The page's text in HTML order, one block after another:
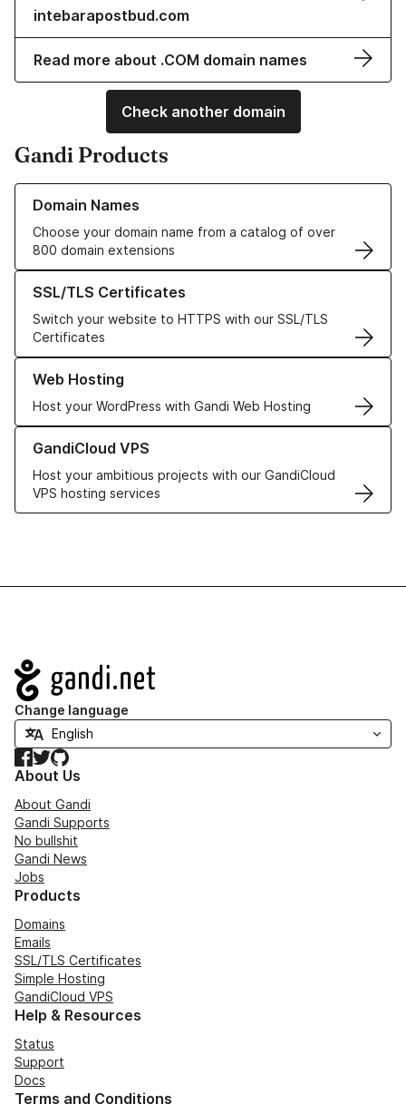
intebarapostbud.com
Read more about .COM domain names
Check another domain
Gandi Products
Domain Names
Choose your domain name from a catalog of over
800 domain extensions
Learn more about our Domain Names
SSL/TLS Certificates
Switch your website to HTTPS with our SSL/TLS
Certificates
Learn more about our SSL/TLS Certificates
Web Hosting
Host your WordPress with Gandi Web Hosting
Learn more about our Web Hosting solutions
GandiCloud VPS
Host your ambitious projects with our GandiCloud
VPS hosting services
Learn more about GandiCloud VPS
Navigation
Change language
Facebook
TwitterGitHub
About Us
About Gandi
Gandi Supports
No bullshit
Gandi News
Jobs
Products
Domains
Emails
SSL/TLS Certificates
Simple Hosting
GandiCloud VPS
Help & Resources
Status
Support
Docs
Terms and Conditions